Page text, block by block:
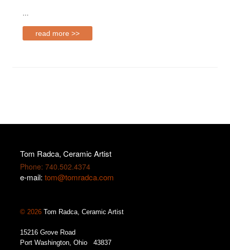
...
read more >>
Tom Radca, Ceramic Artist
Phone: 740.502.4374
e-mail: tom@tomradca.com
© 2026 Tom Radca, Ceramic Artist
15216 Grove Road
Port Washington, Ohio 43837